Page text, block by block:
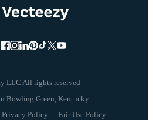
LLC All rights reserved
Privacy Policy Fair Use Policy